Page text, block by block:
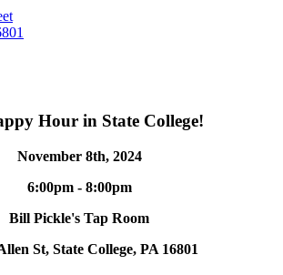
Hour in State College!
November 8th, 2024
6:00pm - 8:00pm
Bill Pickle's Tap Room
St, State College, PA 16801